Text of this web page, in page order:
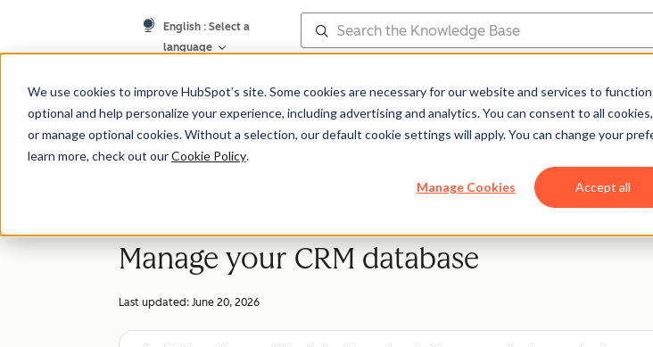
We use cookies to improve HubSpot’s site. Some cookies are necessary for our website and services to
optional and help personalize your experience, including advertising and analytics. You can consent to all
or manage optional cookies. Without a selection, our default cookie settings will apply. You can change your
learn more, check out ourCookie Policy.
Manage Cookies Accept all
English : Select a
language
Knowledge Base Help Center
Manage your CRM database
Last updated: June 20, 2026